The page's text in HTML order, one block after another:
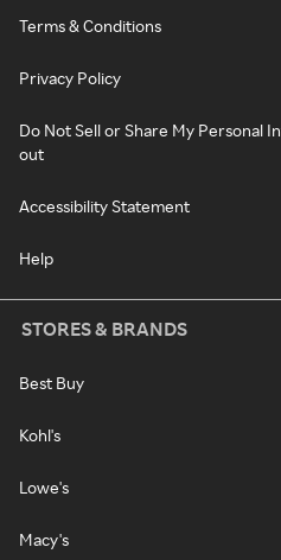
Terms & Conditions
Privacy Policy
Do Not Sell or Share My Personal
out
Accessibility Statement
Help
STORES & BRANDS
Best Buy
Kohl's
Lowe's
Macy's